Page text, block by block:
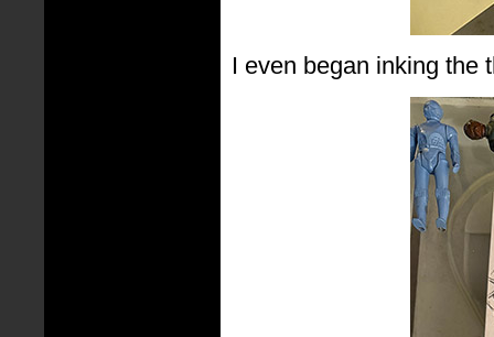
I even began inking the